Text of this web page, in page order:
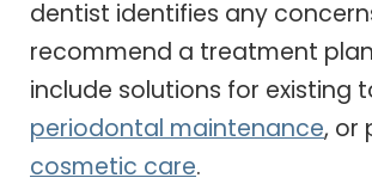
dentist identifies any
recommend a treatment
include solutions for existing
periodontal maintenance, or
cosmetic care.